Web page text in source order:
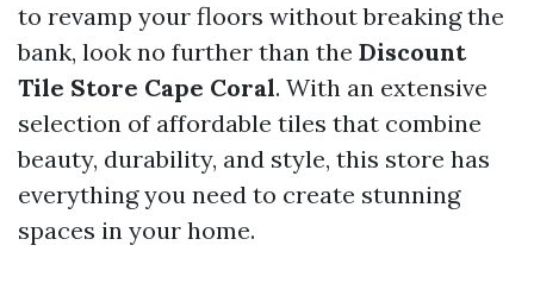
to revamp your floors without breaking the
bank, look no further than the Discount
Tile Store Cape Coral. With an extensive
selection of affordable tiles that combine
beauty, durability, and style, this store has
everything you need to create stunning
spaces in your home.